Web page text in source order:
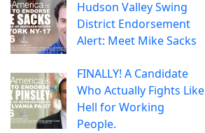
Hudson Valley Swing
District Endorsement
Alert: Meet Mike Sacks
FINALLY! A Candidate
Who Actually Fights Like
Hell for Working
People.